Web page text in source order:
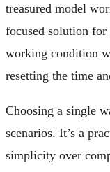
treasured model
focused solution
working condition
resetting the time
Choosing a single
scenarios. It’s a
simplicity over